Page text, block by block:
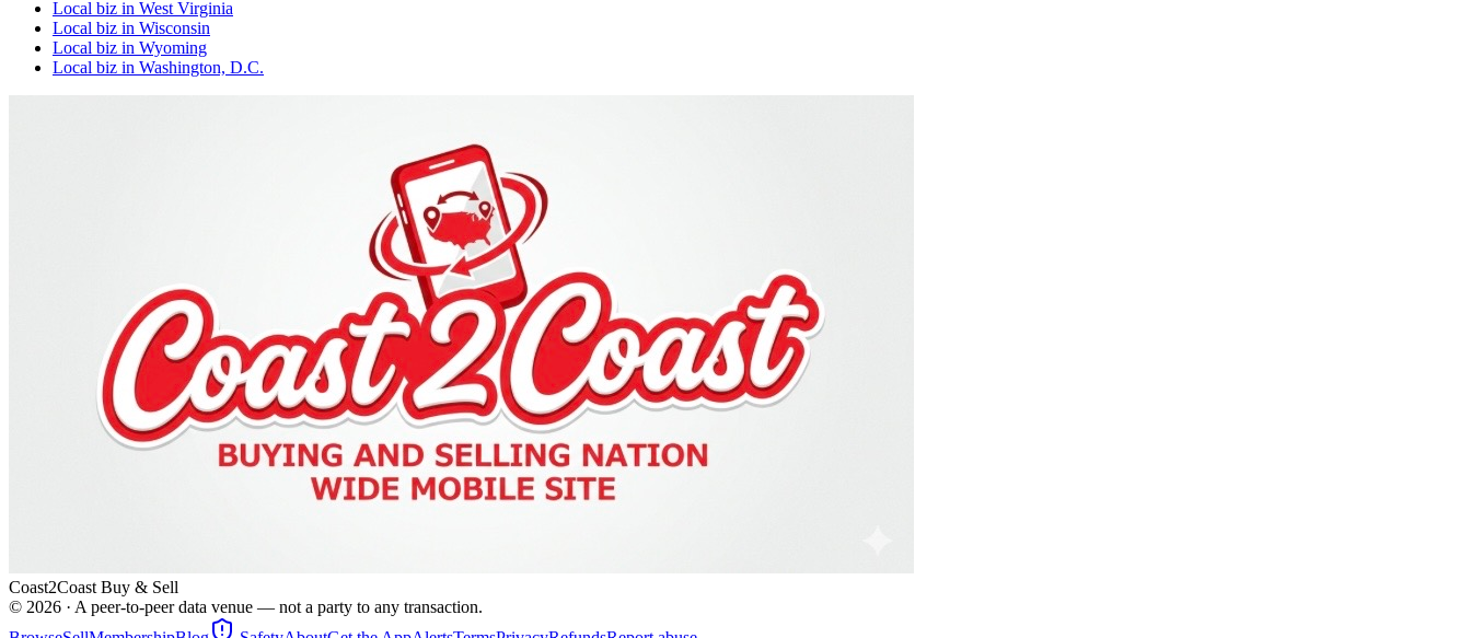
Local biz in West Virginia
Local biz in Wisconsin
Local biz in Wyoming
Local biz in Washington, D.C.
Coast2Coast Buy & Sell
© 2026 · A peer-to-peer data venue — not a party to any transaction.